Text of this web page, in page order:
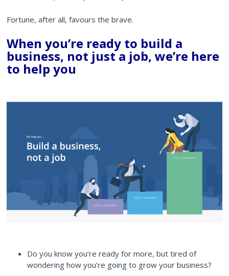
Fortune, after all, favours the brave.
When you’re ready to build a
business, not just a job, we’re here
to help you
Do you know you’re ready for more, but tired of
wondering how you’re going to grow your business?